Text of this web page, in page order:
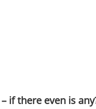
if there even is